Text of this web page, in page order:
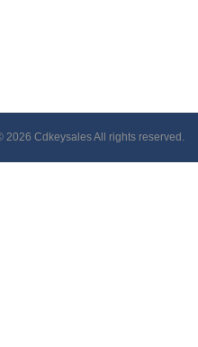
2026 Cdkeysales All rights reserved.